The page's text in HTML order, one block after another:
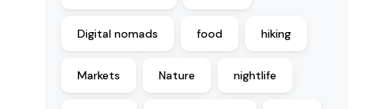
Digital nomads food hiking
Markets Nature nightlife